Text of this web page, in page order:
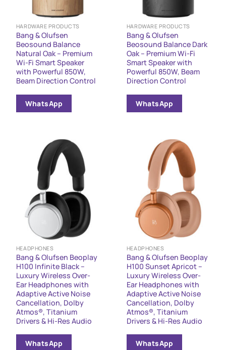
HARDWARE PRODUCTS
Bang & Olufsen
Beosound Balance
Natural Oak – Premium
Wi-Fi Smart Speaker
with Powerful 850W,
Beam Direction Control
WhatsApp
HARDWARE PRODUCTS
Bang & Olufsen
Beosound Balance Dark
Oak – Premium Wi-Fi
Smart Speaker with
Powerful 850W, Beam
Direction Control
WhatsApp
HEADPHONES
Bang & Olufsen Beoplay
H100 Infinite Black –
Luxury Wireless Over-
Ear Headphones with
Adaptive Active Noise
Cancellation, Dolby
Atmos®, Titanium
Drivers & Hi-Res Audio
WhatsApp
HEADPHONES
Bang & Olufsen Beoplay
H100 Sunset Apricot –
Luxury Wireless Over-
Ear Headphones with
Adaptive Active Noise
Cancellation, Dolby
Atmos®, Titanium
Drivers & Hi-Res Audio
WhatsApp